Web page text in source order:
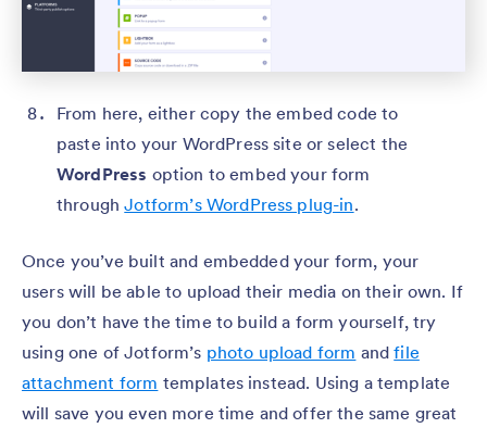
From here, either copy the embed code to
paste into your WordPress site or select the
WordPress option to embed your form
throughJotform’s WordPress plug-in.
Once you’ve built and embedded your form, your
users will be able to upload their media on their own. If
you don’t have the time to build a form yourself, try
using one of Jotform’s photo upload form andfile
attachment form templates instead. Using a template
will save you even more time and offer the same great